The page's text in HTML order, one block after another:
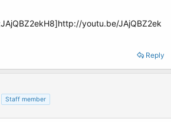
youtu.be/JAjQBZ2ek
Reply
Staff member